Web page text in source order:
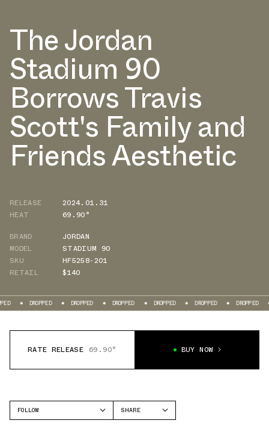
The Jordan
Stadium 90
Borrows Travis
Scott's Family and
Friends Aesthetic
RELEASE
2024.01.31
HEAT
69.90°
BRAND
JORDAN
MODEL
STADIUM 90
SKU
HF5258-201
RETAIL
$140
DROPPED DROPPED DROPPED DROPPED DROPPED DROPPED
RATE RELEASE 69.90° BUY NOW
FOLLOW
SHARE